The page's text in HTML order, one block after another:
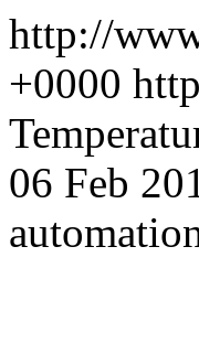
http://
+0000
06 Feb